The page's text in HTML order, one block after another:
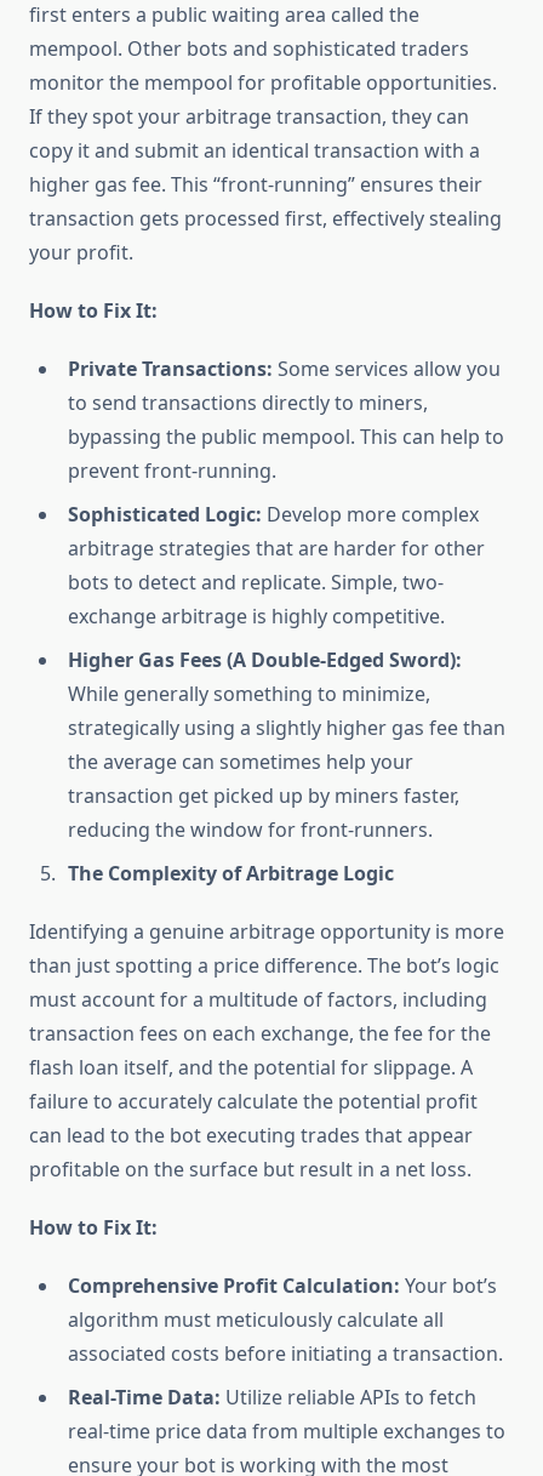
first enters a public waiting area called the
mempool. Other bots and sophisticated traders
monitor the mempool for profitable opportunities.
If they spot your arbitrage transaction, they can
copy it and submit an identical transaction with a
higher gas fee. This “front-running” ensures their
transaction gets processed first, effectively stealing
your profit.
How to Fix It:
Private Transactions: Some services allow you
to send transactions directly to miners,
bypassing the public mempool. This can help to
prevent front-running.
Sophisticated Logic: Develop more complex
arbitrage strategies that are harder for other
bots to detect and replicate. Simple, two-
exchange arbitrage is highly competitive.
Higher Gas Fees (A Double-Edged Sword):
While generally something to minimize,
strategically using a slightly higher gas fee than
the average can sometimes help your
transaction get picked up by miners faster,
reducing the window for front-runners.
The Complexity of Arbitrage Logic
Identifying a genuine arbitrage opportunity is more
than just spotting a price difference. The bot’s logic
must account for a multitude of factors, including
transaction fees on each exchange, the fee for the
flash loan itself, and the potential for slippage. A
failure to accurately calculate the potential profit
can lead to the bot executing trades that appear
profitable on the surface but result in a net loss.
How to Fix It:
Comprehensive Profit Calculation: Your bot’s
algorithm must meticulously calculate all
associated costs before initiating a transaction.
Real-Time Data: Utilize reliable APIs to fetch
real-time price data from multiple exchanges to
ensure your bot is working with the most